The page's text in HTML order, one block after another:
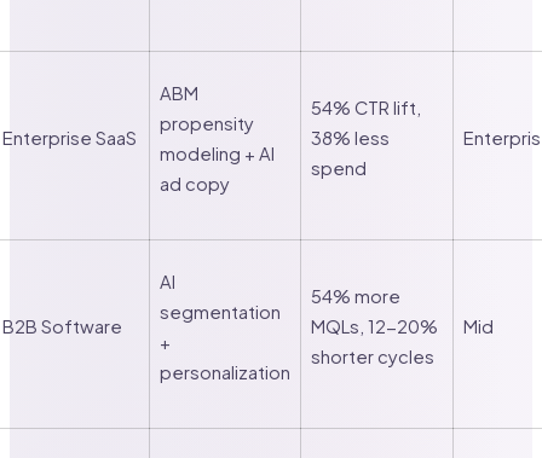
Enterprise SaaS
ABM
propensity
modeling + AI
ad copy
54% CTR lift,
38% less
spend
B2B Software
AI
segmentation
+
personalization
54% more
MQLs, 12-20%
shorter cycles
Mid